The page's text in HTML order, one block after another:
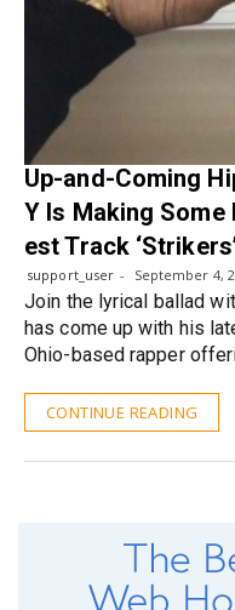
Up-and-Coming
Y Is Making
est Track
support_user September 4,
Join the lyrical ballad
has come up with his
Ohio-based rapper
CONTINUE READING